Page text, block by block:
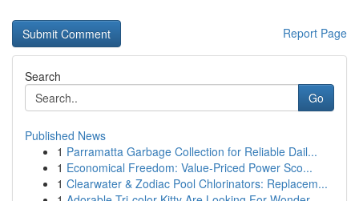
Report Page
Search
Go
Published News
1 Parramatta Garbage Collection for Reliable Dail...
1 Economical Freedom: Value-Priced Power Sco...
1 Clearwater & Zodiac Pool Chlorinators: Replacem...